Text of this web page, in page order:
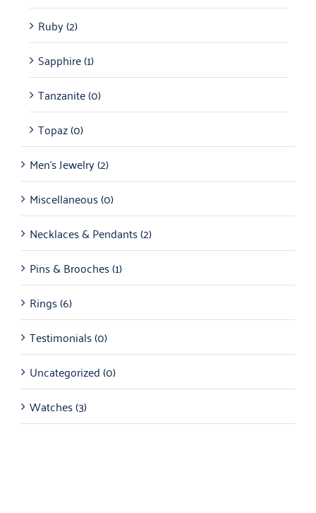
Ruby(2)
Sapphire(1)
Tanzanite(0)
Topaz(0)
Men's Jewelry(2)
Miscellaneous(0)
Necklaces & Pendants(2)
Pins & Brooches(1)
Rings(6)
Testimonials(0)
Uncategorized(0)
Watches(3)